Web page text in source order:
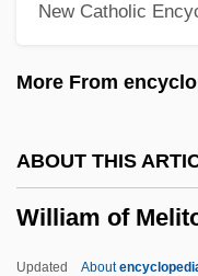
New Catholic
More From
ABOUT THIS
William of
Updated About
William Of Auvergne
William Of Alnwick
William Nunn
William Nicol